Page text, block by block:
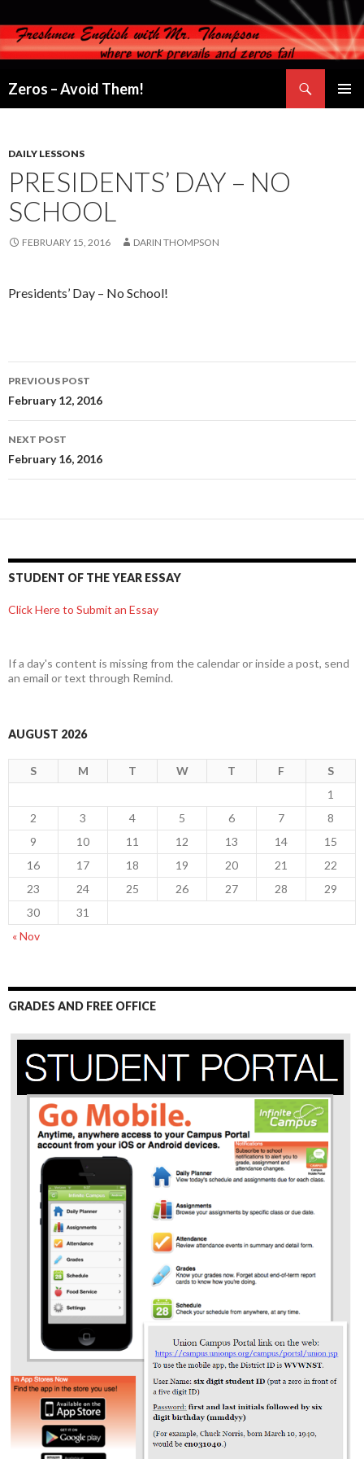
Zeros – Avoid Them!
DAILY LESSONS
PRESIDENTS’ DAY – NO
SCHOOL
FEBRUARY 15, 2016 DARIN THOMPSON
Presidents’ Day – No School!
Post
navigation
PREVIOUS POST
February 12, 2016
NEXT POST
February 16, 2016
STUDENT OF THE YEAR ESSAY
Click Here to Submit an Essay
If a day's content is missing from the calendar or inside a post, send
an email or text through Remind.
AUGUST 2026
S M T W T F
S
1
2
3 4 5 6 7
8
9
10 11 12 13 14
15
16
17 18 19 20 21
22
23
24 25 26 27 28
29
30
31
« Nov
GRADES AND FREE OFFICE